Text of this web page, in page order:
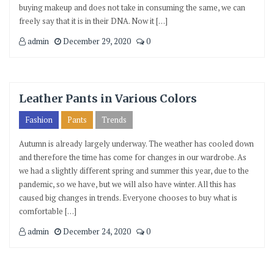
buying makeup and does not take in consuming the same, we can
freely say that it is in their DNA. Now it […]
admin
December 29, 2020 0
Leather Pants in Various Colors
Fashion Pants Trends
Autumn is already largely underway. The weather has cooled down
and therefore the time has come for changes in our wardrobe. As
we had a slightly different spring and summer this year, due to the
pandemic, so we have, but we will also have winter. All this has
caused big changes in trends. Everyone chooses to buy what is
comfortable […]
admin
December 24, 2020 0